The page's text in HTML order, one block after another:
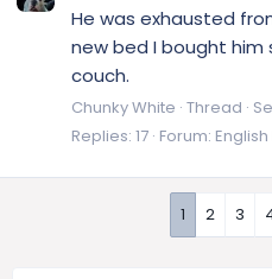
He was exhausted
new bed I bought
couch.
Chunky White Thread
Replies: 17 Forum:
1 2 3